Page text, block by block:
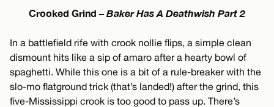
Crooked Grind – Baker Has A Deathwish Part 2
In a battlefield rife with crook nollie flips, a simple clean
dismount hits like a sip of amaro after a hearty bowl of
spaghetti. While this one is a bit of a rule-breaker with the
slo-mo flatground trick (that’s landed!) after the grind, this
five-Mississippi crook is too good to pass up. There’s